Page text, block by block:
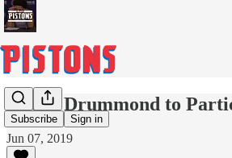
Subscribe Sign in
Andre Drummond to
Jun 07, 2019